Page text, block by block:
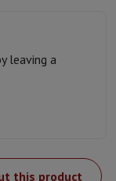
leaving a
this product